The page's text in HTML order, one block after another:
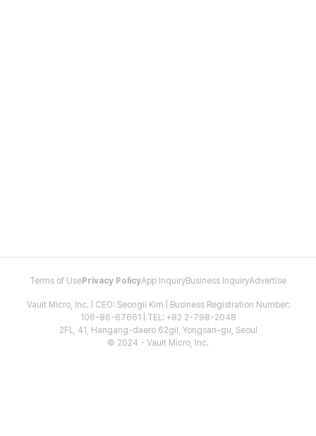
Terms of Use Privacy PolicyApp InquiryBusiness InquiryAdvertise
Vault Micro, Inc. | CEO: Seongil Kim | Business Registration Number:
106-86-67661 | TEL: +82 2-798-2048
2FL, 41, Hangang-daero 62gil, Yongsan-gu, Seoul
© 2024 - Vault Micro, Inc.